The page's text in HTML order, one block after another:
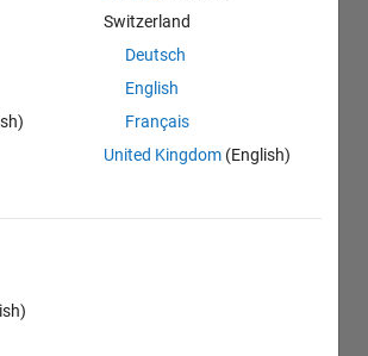
Switzerland
Deutsch
English
Français
United Kingdom (English)